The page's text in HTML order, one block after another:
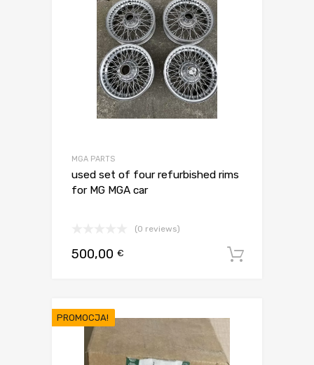
MGA PARTS
used set of four refurbished rims
for MG MGA car
(0 reviews)
500,00 €
PROMOCJA!